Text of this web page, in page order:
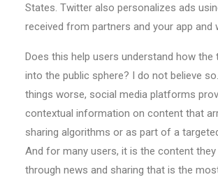
States. Twitter also personalizes ads
received from partners and your app and
Does this help users understand how the
into the public sphere? I do not believe
things worse, social media platforms
contextual information on content that
sharing algorithms or as part of a
And for many users, it is the content they
through news and sharing that is the